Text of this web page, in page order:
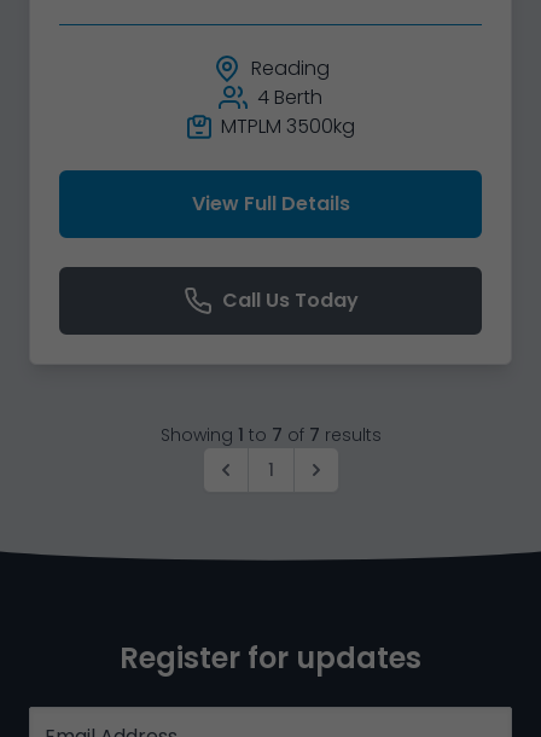
Reading
4 Berth
MTPLM 3500kg
View Full Details
Call Us Today
Showing 1 to 7 of 7 results
1
Register for updates